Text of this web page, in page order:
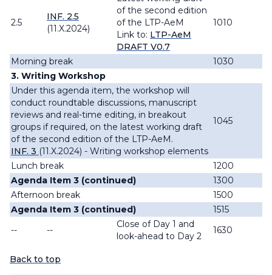
2.5
INF. 2.5
(11.X.2024)
of the second edition
of the LTP-AeM
Link to: LTP-AeM
DRAFT V0.7
1010
Morning break
1030
3. Writing Workshop
Under this agenda item, the workshop will
conduct roundtable discussions, manuscript
reviews and real-time editing, in breakout
groups if required, on the latest working draft
of the second edition of the LTP-AeM.
INF. 3 (11.X.2024) - Writing workshop elements
1045
Lunch break
1200
Agenda Item 3 (continued)
1300
Afternoon break
1500
Agenda Item 3 (continued)
1515
--
--
Close of Day 1 and
look-ahead to Day 2
1630
Back to top